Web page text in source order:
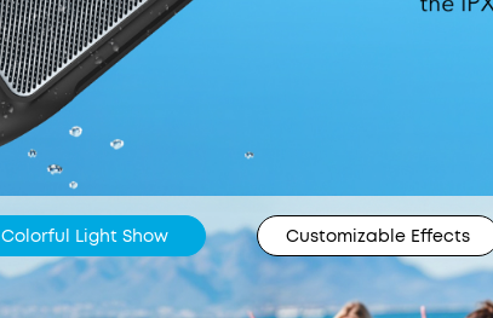
Colorful Light Show Customizable Effects